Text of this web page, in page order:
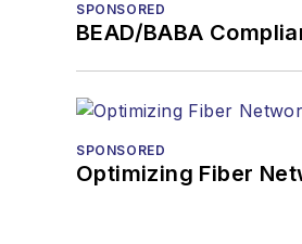
SPONSORED
BEAD/BABA
SPONSORED
Optimizing Fiber